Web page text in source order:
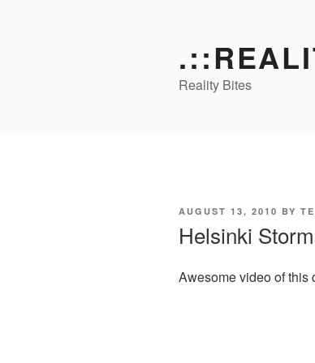
Reality Bites
POSTED
AUGUST 13, 2010 BY
Helsinki Storm
Awesome video of this